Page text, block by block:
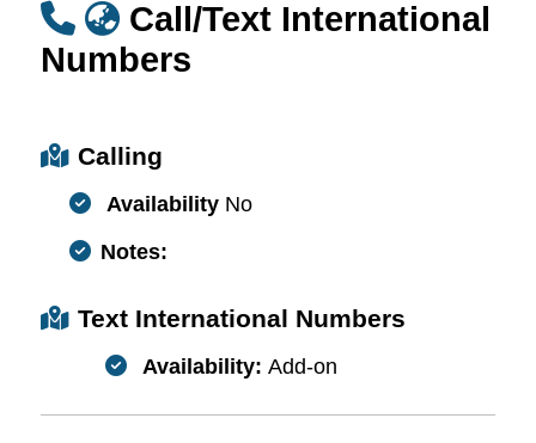
Call/Text International
Numbers
Calling
Availability No
Notes:
Text International Numbers
Availability: Add-on